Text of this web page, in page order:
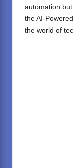
automation
the AI-
the world of